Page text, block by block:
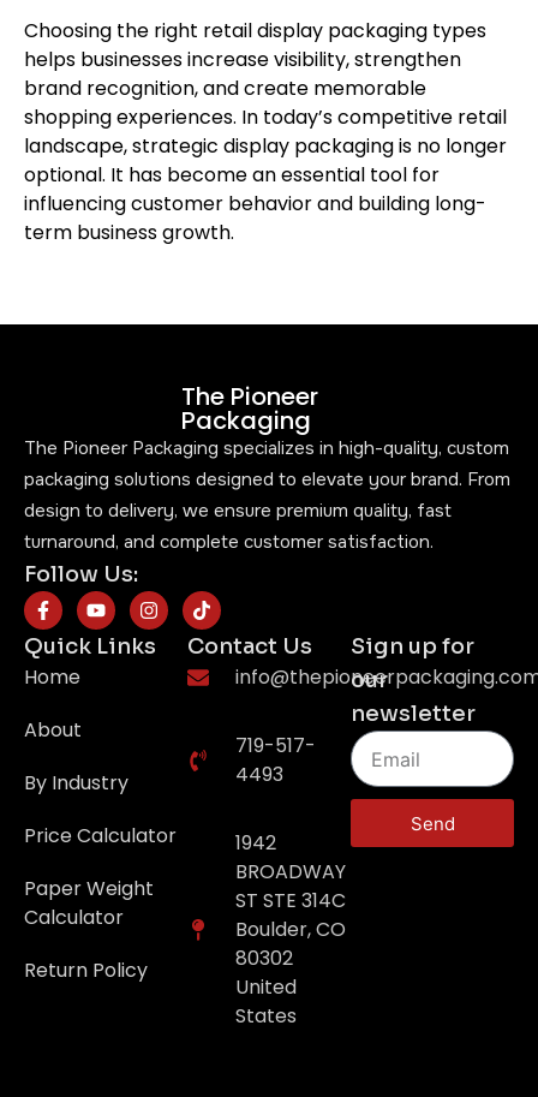
Choosing the right retail display packaging types
helps businesses increase visibility, strengthen
brand recognition, and create memorable
shopping experiences. In today’s competitive retail
landscape, strategic display packaging is no longer
optional. It has become an essential tool for
influencing customer behavior and building long-
term business growth.
The Pioneer
Packaging
The Pioneer Packaging specializes in high-quality, custom
packaging solutions designed to elevate your brand. From
design to delivery, we ensure premium quality, fast
turnaround, and complete customer satisfaction.
Follow Us:
Quick Links
Home
About
By Industry
Price Calculator
Paper Weight
Calculator
Return Policy
Contact Us
719-517-
4493
1942
BROADWAY
ST STE 314C
Boulder, CO
80302
United
States
Sign up for
our
newsletter
Send